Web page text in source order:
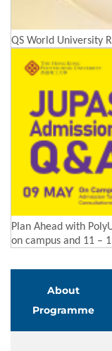
QS World University
Plan Ahead with
on campus and 11 –
About
Programme